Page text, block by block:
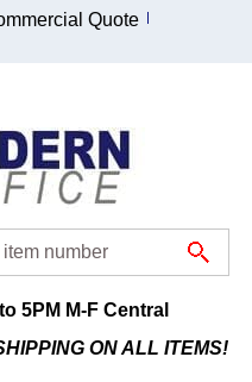
Quote
5PM M-F Central
ON ALL ITEMS!